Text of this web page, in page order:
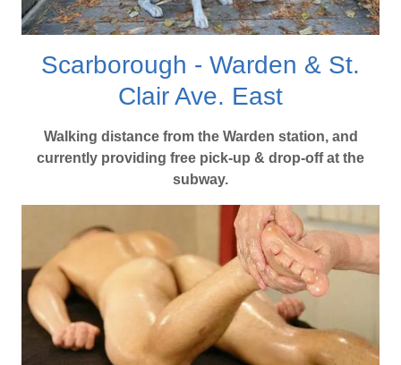
Scarborough - Warden & St.
Clair Ave. East
Walking distance from the Warden station, and
currently providing free pick-up & drop-off at the
subway.